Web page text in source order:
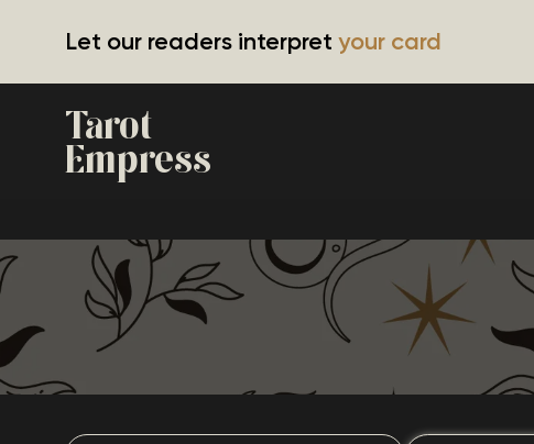
Let our readers interpretyour card
Tarot
Empress